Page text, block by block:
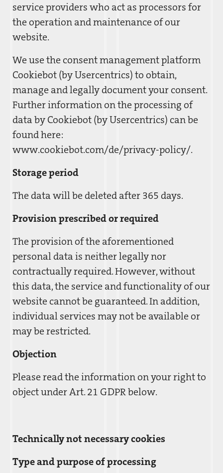
service providers who act as processors for
the operation and maintenance of our
website.
We use the consent management platform
Cookiebot (by Usercentrics) to obtain,
manage and legally document your consent.
Further information on the processing of
data by Cookiebot (by Usercentrics) can be
found here:
www.cookiebot.com/de/privacy-policy/.
Storage period
The data will be deleted after 365 days.
Provision prescribed or required
The provision of the aforementioned
personal data is neither legally nor
contractually required. However, without
this data, the service and functionality of our
website cannot be guaranteed. In addition,
individual services may not be available or
may be restricted.
Objection
Please read the information on your right to
object under Art. 21 GDPR below.
Technically not necessary cookies
Type and purpose of processing